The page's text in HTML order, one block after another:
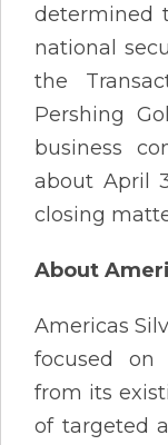
determined
national
the
Pershing
business
about April
closing
About
Americas
focused
from its
of targeted